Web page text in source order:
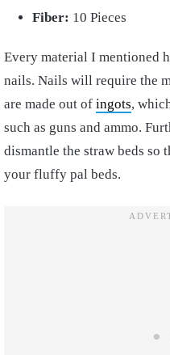
Fiber: 10 Pieces
Every material I mentioned
nails. Nails will require the
are made out of ingots,
such as guns and ammo.
dismantle the straw beds so
your fluffy pal beds.